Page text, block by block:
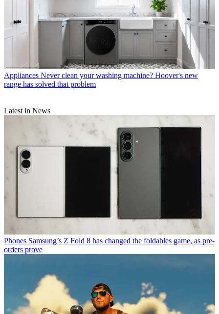
Appliances Never clean your washing machine? Hoover's new
range has solved that problem
Latest in News
Phones Samsung’s Z Fold 8 has changed the foldables game, as pre-
orders prove